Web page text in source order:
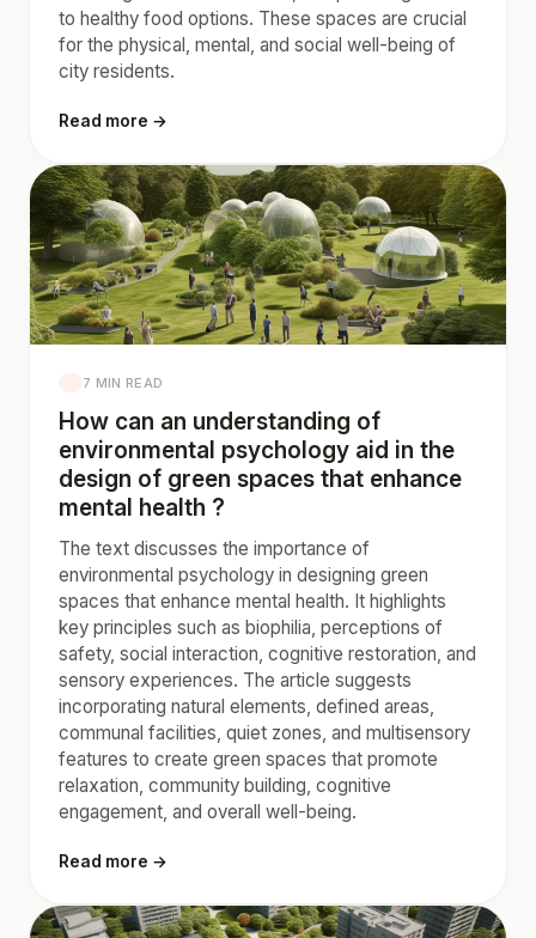
to healthy food options. These spaces are crucial
for the physical, mental, and social well-being of
city residents.
Read more →
7 MIN READ
How can an understanding of
environmental psychology aid in the
design of green spaces that enhance
mental health ?
The text discusses the importance of
environmental psychology in designing green
spaces that enhance mental health. It highlights
key principles such as biophilia, perceptions of
safety, social interaction, cognitive restoration, and
sensory experiences. The article suggests
incorporating natural elements, defined areas,
communal facilities, quiet zones, and multisensory
features to create green spaces that promote
relaxation, community building, cognitive
engagement, and overall well-being.
Read more →